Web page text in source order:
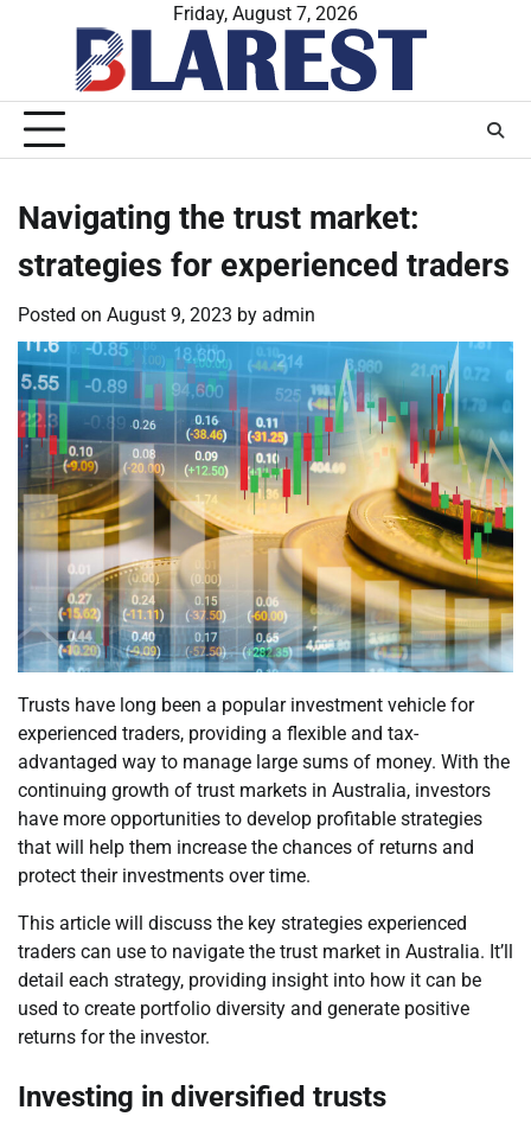
Friday, August 7, 2026
Navigating the trust market:
strategies for experienced traders
Posted on August 9, 2023 by admin
Trusts have long been a popular investment vehicle for
experienced traders, providing a flexible and tax-
advantaged way to manage large sums of money. With the
continuing growth of trust markets in Australia, investors
have more opportunities to develop profitable strategies
that will help them increase the chances of returns and
protect their investments over time.
This article will discuss the key strategies experienced
traders can use to navigate the trust market in Australia. It’ll
detail each strategy, providing insight into how it can be
used to create portfolio diversity and generate positive
returns for the investor.
Investing in diversified trusts